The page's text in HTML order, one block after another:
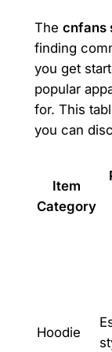
The cnfans
finding
you get
popular
for. This
you can
Item
Category
Hoodie